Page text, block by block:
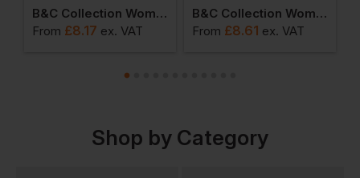
B&c Collection Women's Organic T-Shirt
From £8.17 ex. VAT
B&c Collection Women's Organic V-Neck Tee
From £8.61 ex. VAT
Shop by Category